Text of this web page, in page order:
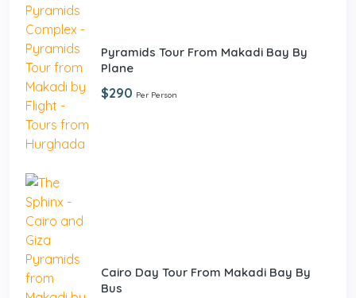
Pyramids Tour From Makadi Bay By
Plane
$290 Per Person
Cairo Day Tour From Makadi Bay By
Bus